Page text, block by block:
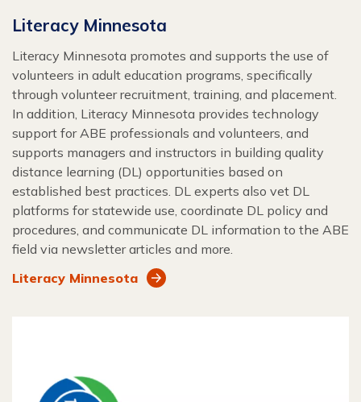
Literacy Minnesota
Literacy Minnesota promotes and supports the use of
volunteers in adult education programs, specifically
through volunteer recruitment, training, and placement.
In addition, Literacy Minnesota provides technology
support for ABE professionals and volunteers, and
supports managers and instructors in building quality
distance learning (DL) opportunities based on
established best practices. DL experts also vet DL
platforms for statewide use, coordinate DL policy and
procedures, and communicate DL information to the ABE
field via newsletter articles and more.
Literacy Minnesota